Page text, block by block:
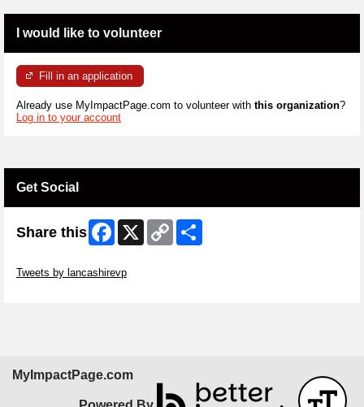
I would like to volunteer
Fill in an application
Already use MyImpactPage.com to volunteer with this organization?
Log in to your account
Get Social
Share this Facebook
X
Copy
Link
Tweets by lancashirevp
MyImpactPage.com